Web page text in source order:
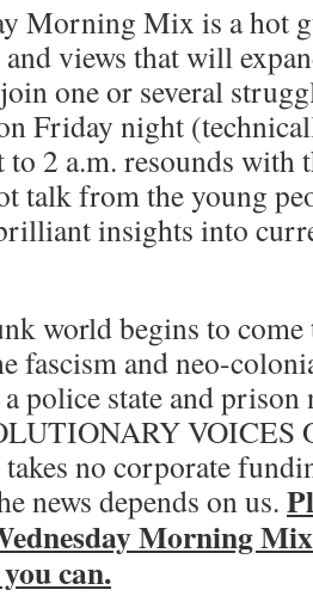
Morning Mix is a hot
views that will
one or several
Friday night
2 a.m. resounds with
talk from the young
insights into
world begins to come
fascism and neo-
police state and
no corporate
news depends on us.
Morning
can.